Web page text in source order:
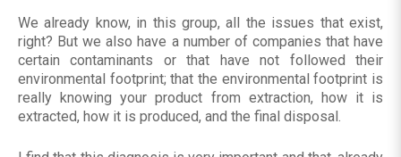
We already know, in this group, all the issues that exist,
right? But we also have a number of companies that have
certain contaminants or that have not followed their
environmental footprint; that the environmental footprint is
really knowing your product from extraction, how it is
extracted, how it is produced, and the final disposal.